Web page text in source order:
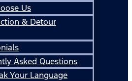
Us
& Detour
Asked Questions
Your Language